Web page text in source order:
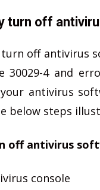
turn off
off antivirus
30029-4 and
antivirus
below steps
off antivirus
console